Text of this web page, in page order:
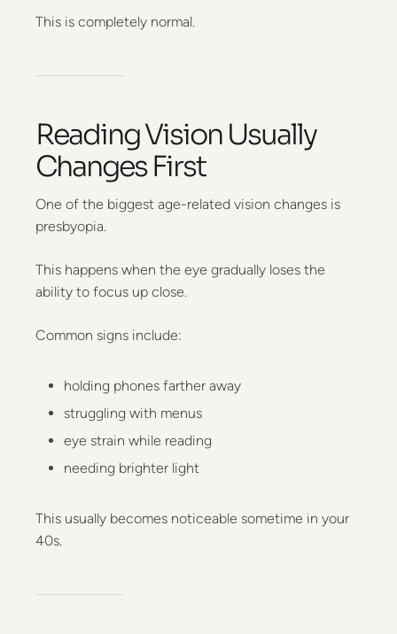
This is completely normal.
Reading Vision Usually
Changes First
One of the biggest age-related vision changes is
presbyopia.
This happens when the eye gradually loses the
ability to focus up close.
Common signs include:
holding phones farther away
struggling with menus
eye strain while reading
needing brighter light
This usually becomes noticeable sometime in your
40s.